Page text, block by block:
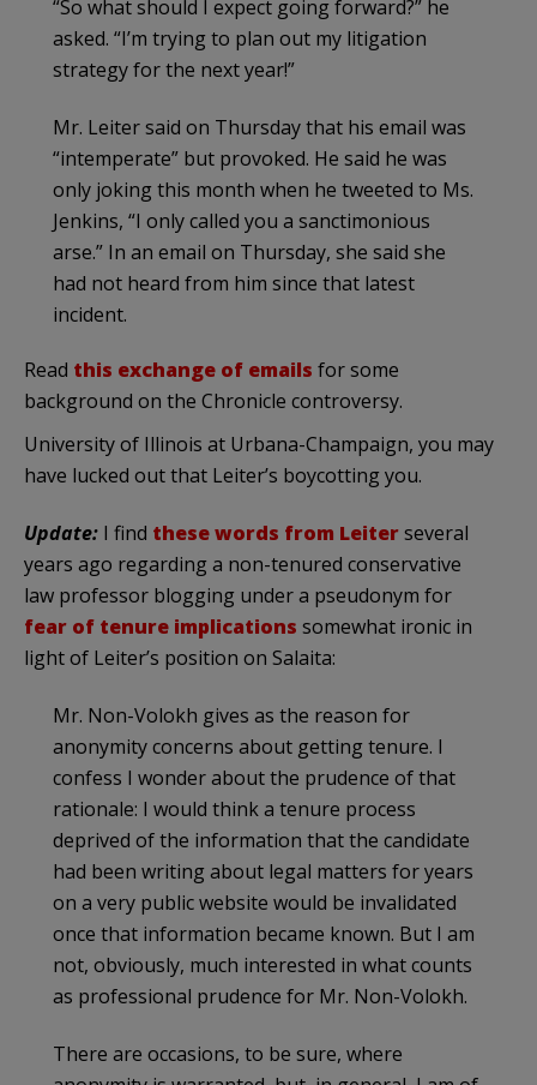
“So what should I expect going forward?” he
asked. “I’m trying to plan out my litigation
strategy for the next year!”
Mr. Leiter said on Thursday that his email was
“intemperate” but provoked. He said he was
only joking this month when he tweeted to Ms.
Jenkins, “I only called you a sanctimonious
arse.” In an email on Thursday, she said she
had not heard from him since that latest
incident.
Read this exchange of emails for some
background on the Chronicle controversy.
University of Illinois at Urbana-Champaign, you may
have lucked out that Leiter’s boycotting you.
Update: I find these words from Leiterseveral
years ago regarding a non-tenured conservative
law professor blogging under a pseudonym for
fear of tenure implications somewhat ironic in
light of Leiter’s position on Salaita:
Mr. Non-Volokh gives as the reason for
anonymity concerns about getting tenure. I
confess I wonder about the prudence of that
rationale: I would think a tenure process
deprived of the information that the candidate
had been writing about legal matters for years
on a very public website would be invalidated
once that information became known. But I am
not, obviously, much interested in what counts
as professional prudence for Mr. Non-Volokh.
There are occasions, to be sure, where